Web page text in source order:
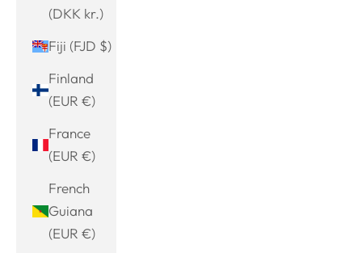
(DKK kr.)
Fiji (FJD $)
Finland
(EUR €)
France
(EUR €)
French
Guiana
(EUR €)